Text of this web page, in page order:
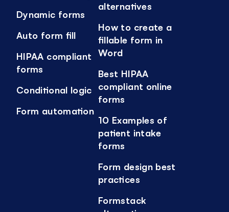
Dynamic forms
Auto form fill
HIPAA compliant
forms
Conditional logic
Form automation
alternatives
How to create a
fillable form in
Word
Best HIPAA
compliant online
forms
10 Examples of
patient intake
forms
Form design best
practices
Formstack